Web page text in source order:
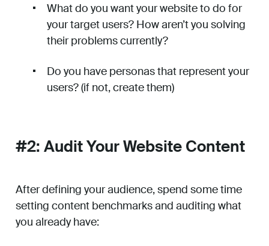
What do you want your website to do for
your target users? How aren’t you solving
their problems currently?
Do you have personas that represent your
users? (if not, create them)
#2: Audit Your Website Content
After defining your audience, spend some time
setting content benchmarks and auditing what
you already have: